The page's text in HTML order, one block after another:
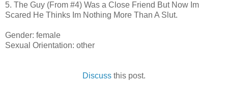
5. The Guy (From #4) Was a Close Friend But Now Im
Scared He Thinks Im Nothing More Than A Slut.
Gender: female
Sexual Orientation: other
Discuss this post.